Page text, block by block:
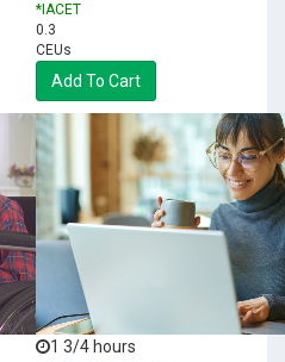
*IACET
0.3
CEUs
Add To Cart
1 3/4 hours